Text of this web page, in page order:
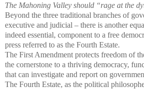
The Mahoning Valley should “rage at the
Beyond the three traditional branches of
executive and judicial – there is another
indeed essential, component to a free
press referred to as the Fourth Estate.
The First Amendment protects freedom of
the cornerstone to a thriving democracy,
that can investigate and report on
The Fourth Estate, as the political